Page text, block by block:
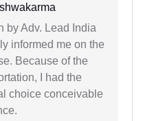
by Adv. Lead India
informed me on the
Because of the
I had the
choice conceivable